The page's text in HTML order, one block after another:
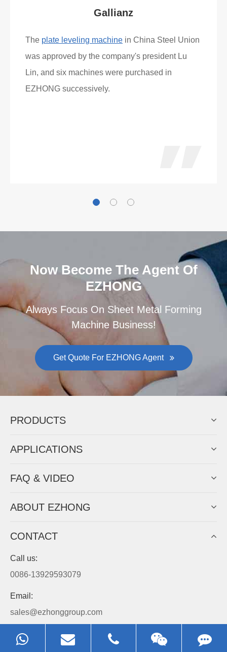
Gallianz
The plate leveling machine in China Steel Union
was approved by the company's president Lu
Lin, and six machines were purchased in
EZHONG successively.
Now Become The Agent Of
EZHONG
Always Focus On Sheet Metal Forming
Machine Business!
Get Quote For EZHONG Agent
PRODUCTS
APPLICATIONS
FAQ & VIDEO
ABOUT EZHONG
CONTACT
Call us:
0086-13929593079
Email:
sales@ezhonggroup.com
Address: